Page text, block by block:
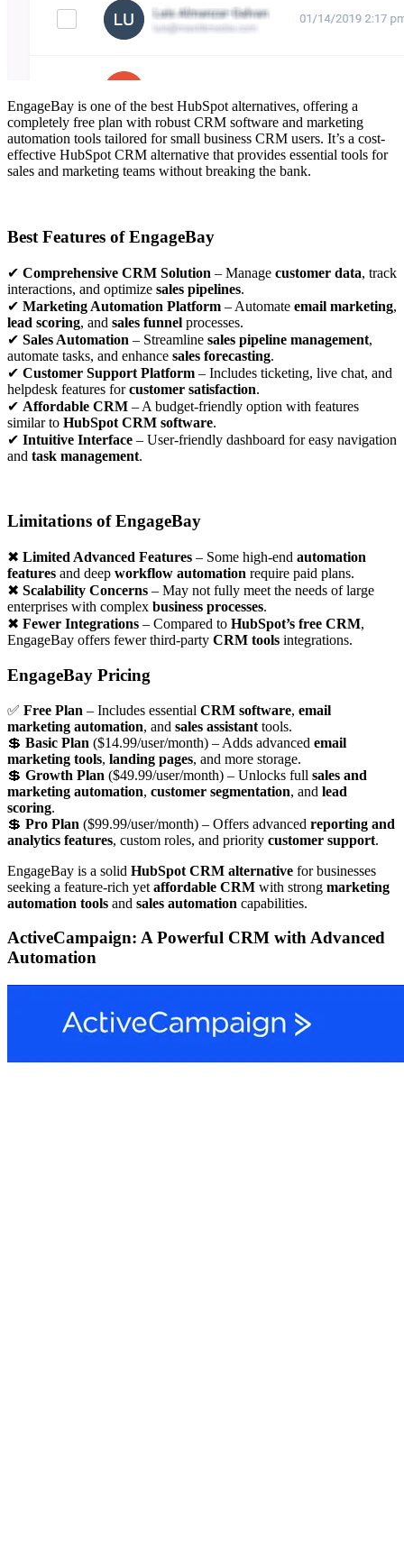
EngageBay is one of the best HubSpot alternatives, offering a
completely free plan with robust CRM software and marketing
automation tools tailored for small business CRM users. It’s a cost-
effective HubSpot CRM alternative that provides essential tools for
sales and marketing teams without breaking the bank.
Best Features of EngageBay
✔ Comprehensive CRM Solution – Manage customer data, track
interactions, and optimize sales pipelines.
✔ Marketing Automation Platform – Automate email marketing,
lead scoring, and sales funnel processes.
✔ Sales Automation – Streamline sales pipeline management,
automate tasks, and enhance sales forecasting.
✔ Customer Support Platform – Includes ticketing, live chat, and
helpdesk features forcustomer satisfaction.
✔ Affordable CRM – A budget-friendly option with features
similar to HubSpot CRM software.
✔ Intuitive Interface – User-friendly dashboard for easy navigation
and task management.
Limitations of EngageBay
✖ Limited Advanced Features – Some high-end automation
features and deep workflow automation require paid plans.
✖ Scalability Concerns – May not fully meet the needs of large
enterprises with complex business processes.
✖ Fewer Integrations – Compared to HubSpot’s free CRM,
EngageBay offers fewer third-party CRM tools integrations.
EngageBay Pricing
✅ Free Plan – Includes essential CRM software, email
marketing automation, and sales assistant tools.
💲 Basic Plan ($14.99/user/month) – Adds advanced email
marketing tools, landing pages, and more storage.
💲 Growth Plan ($49.99/user/month) – Unlocks full sales and
marketing automation, customer segmentation, and lead
scoring.
💲 Pro Plan ($99.99/user/month) – Offers advanced reporting and
analytics features, custom roles, and priority customer support.
EngageBay is a solid HubSpot CRM alternative for businesses
seeking a feature-rich yet affordable CRM with strong marketing
automation tools and sales automation capabilities.
ActiveCampaign: A Powerful CRM with Advanced
Automation